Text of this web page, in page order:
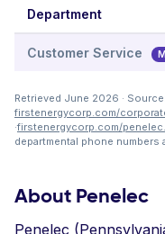
Department
Customer Service
Retrieved June 2026 · Source:
firstenergycorp.com/
·firstenergycorp.com/
departmental phone
About Penelec
Penelec